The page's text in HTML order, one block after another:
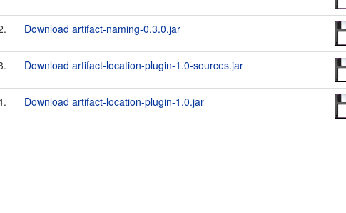
Download artifact-naming-0.3.0.jar
Download artifact-location-plugin-1.0-sources.jar
Download artifact-location-plugin-1.0.jar